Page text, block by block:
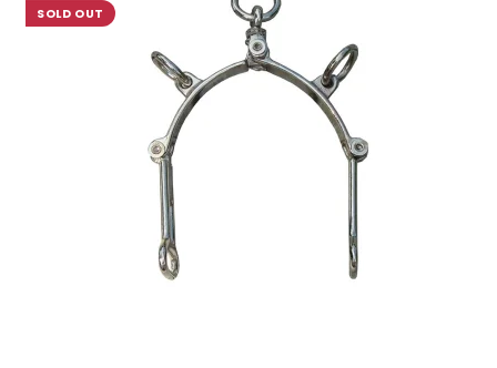
SOLD OUT